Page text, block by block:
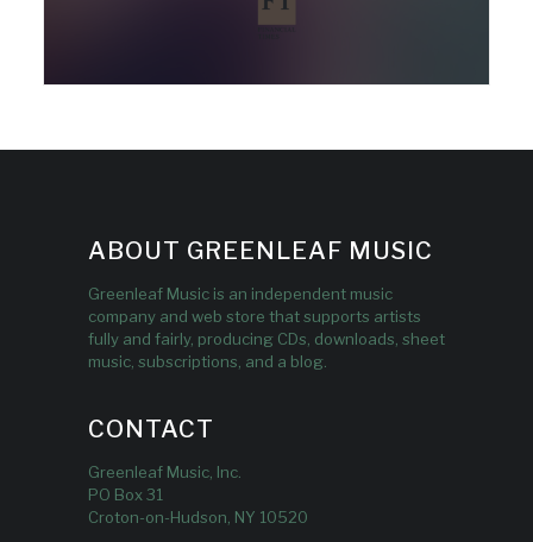
ABOUT GREENLEAF MUSIC
Greenleaf Music is an independent music
company and web store that supports artists
fully and fairly, producing CDs, downloads, sheet
music, subscriptions, and a blog.
CONTACT
Greenleaf Music, Inc.
PO Box 31
Croton-on-Hudson, NY 10520